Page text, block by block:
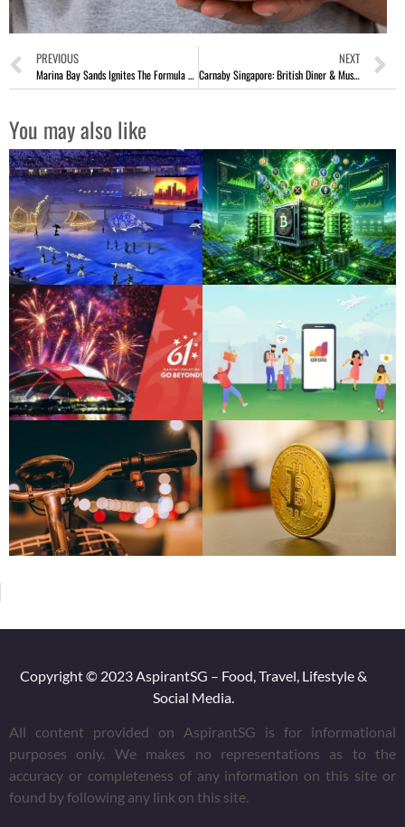
PREVIOUS
Marina Bay Sands Ignites The Formula 1 Fever 2024 In Singapore
NEXT
Carnaby Singapore: British Diner & Music Bar At Robertson Quay
You may also like
Copyright © 2023 AspirantSG – Food, Travel, Lifestyle &
Social Media.
All content provided on AspirantSG is for informational
purposes only. We makes no representations as to the
accuracy or completeness of any information on this site or
found by following any link on this site.